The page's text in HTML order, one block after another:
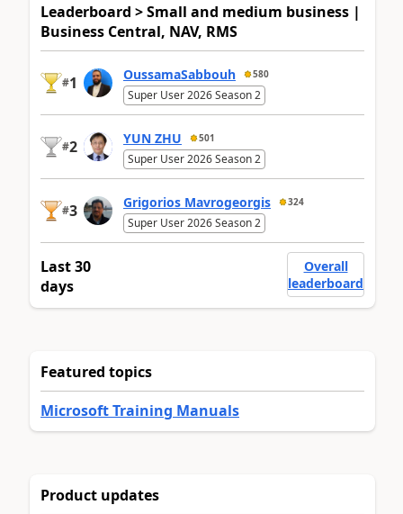
Leaderboard > Small and medium business |
Business Central, NAV, RMS
#1 OussamaSabbouh 580
Super User 2026 Season 2
#2 YUN ZHU 501
Super User 2026 Season 2
#3 Grigorios Mavrogeorgis 324
Super User 2026 Season 2
Last 30
days
Overall
leaderboard
Featured topics
Microsoft Training Manuals
Product updates